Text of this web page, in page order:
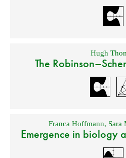
Hugh
The
Franca Hoffmann, Sara
Emergence in biology